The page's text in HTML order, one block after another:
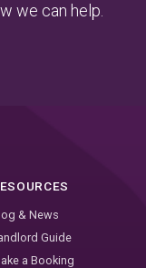
we can help.
& News
Guide
a Booking